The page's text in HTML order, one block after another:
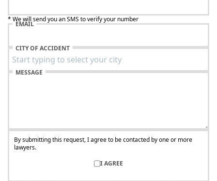
* We will send you an SMS to verify your number
EMAIL
CITY OF ACCIDENT
MESSAGE
By submitting this request, I agree to be contacted by one or more
lawyers.
I AGREE